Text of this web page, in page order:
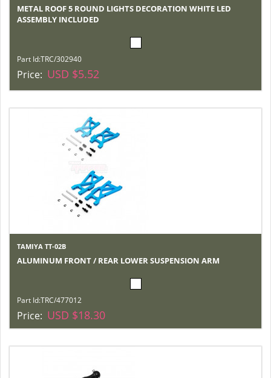
METAL ROOF 5 ROUND LIGHTS DECORATION WHITE LED
ASSEMBLY INCLUDED
Part Id:TRC/302940
Price: USD $5.52
TAMIYA TT-02B
ALUMINUM FRONT / REAR LOWER SUSPENSION ARM
Part Id:TRC/477012
Price: USD $18.30